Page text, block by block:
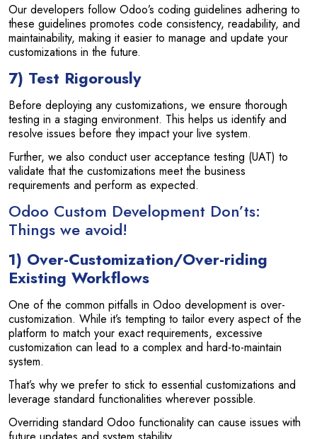
Our developers follow Odoo’s coding guidelines adhering to
these guidelines promotes code consistency, readability, and
maintainability, making it easier to manage and update your
customizations in the future.
7) Test Rigorously
Before deploying any customizations, we ensure thorough
testing in a staging environment. This helps us identify and
resolve issues before they impact your live system.
Further, we also conduct user acceptance testing (UAT) to
validate that the customizations meet the business
requirements and perform as expected.
Odoo Custom Development Don’ts:
Things we avoid!
1) Over-Customization/Over-riding
Existing Workflows
One of the common pitfalls in Odoo development is over-
customization. While it’s tempting to tailor every aspect of the
platform to match your exact requirements, excessive
customization can lead to a complex and hard-to-maintain
system.
That’s why we prefer to stick to essential customizations and
leverage standard functionalities wherever possible.
Overriding standard Odoo functionality can cause issues with